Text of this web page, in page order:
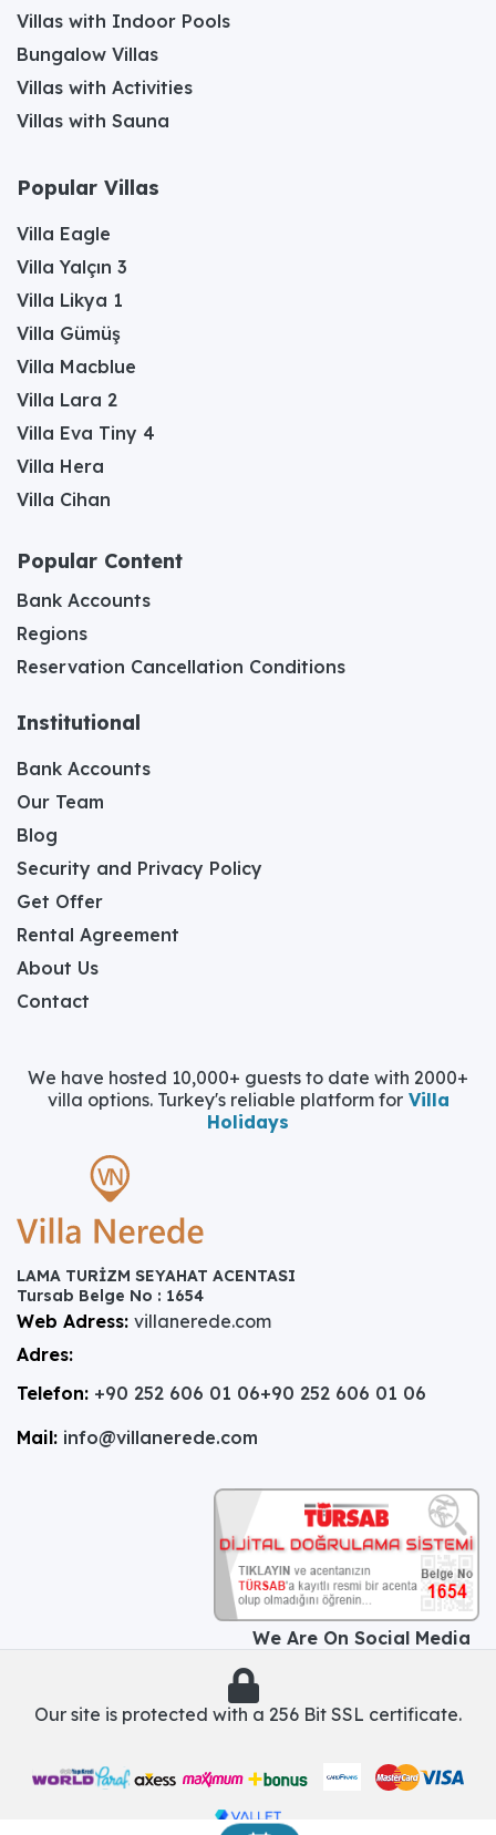
Villas with Indoor Pools
Bungalow Villas
Villas with Activities
Villas with Sauna
Popular Villas
Villa Eagle
Villa Yalçın 3
Villa Likya 1
Villa Gümüş
Villa Macblue
Villa Lara 2
Villa Eva Tiny 4
Villa Hera
Villa Cihan
Popular Content
Bank Accounts
Regions
Reservation Cancellation Conditions
Institutional
Bank Accounts
Our Team
Blog
Security and Privacy Policy
Get Offer
Rental Agreement
About Us
Contact
We have hosted 10,000+ guests to date with 2000+
villa options. Turkey's reliable platform forVilla
Holidays
LAMA TURİZM SEYAHAT ACENTASI
Tursab Belge No : 1654
Web Adress: villanerede.com
Adres:
Telefon: +90 252 606 01 06+90 252 606 01 06
Mail: info@villanerede.com
We Are On Social Media
Our site is protected with a 256 Bit SSL certificate.